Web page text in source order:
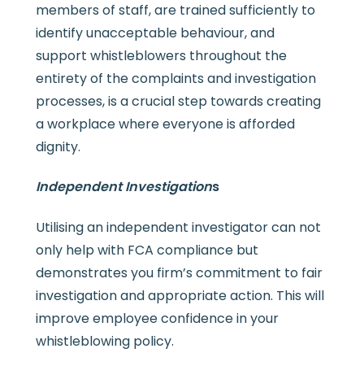
members of staff, are trained sufficiently to
identify unacceptable behaviour, and
support whistleblowers throughout the
entirety of the complaints and investigation
processes, is a crucial step towards creating
a workplace where everyone is afforded
dignity.
Independent Investigations
Utilising an independent investigator can not
only help with FCA compliance but
demonstrates you firm’s commitment to fair
investigation and appropriate action. This will
improve employee confidence in your
whistleblowing policy.